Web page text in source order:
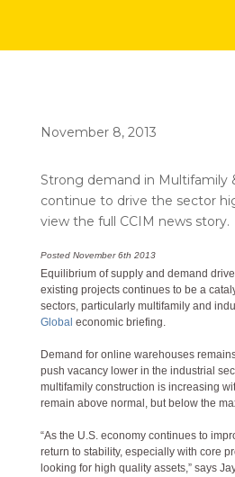
November 8, 2013
Strong demand in Multifamily
continue to drive the sector
view the full CCIM news story.
Posted November 6th 2013
Equilibrium of supply and demand
existing projects continues to be a
sectors, particularly multifamily and
Global economic briefing.
Demand for online warehouses
push vacancy lower in the industrial
multifamily construction is increasing
remain above normal, but below the
“As the U.S. economy continues to
return to stability, especially with core
looking for high quality assets,” says